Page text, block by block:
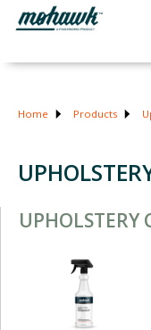
Home Products
UPHOLSTERY